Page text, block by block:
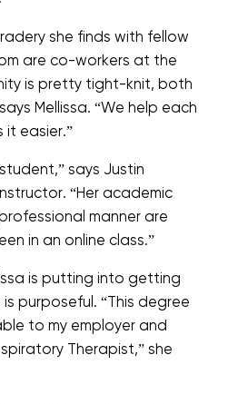
she finds with fellow
are co-workers at the
is pretty tight-knit, both
Mellissa. “We help each
it easier.”
says Justin
“Her academic
manner are
in an online class.”
is putting into getting
purposeful. “This degree
to my employer and
Therapist,” she